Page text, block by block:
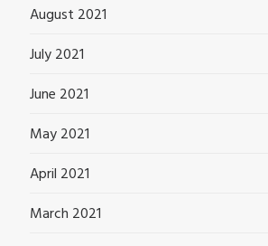
August 2021
July 2021
June 2021
May 2021
April 2021
March 2021